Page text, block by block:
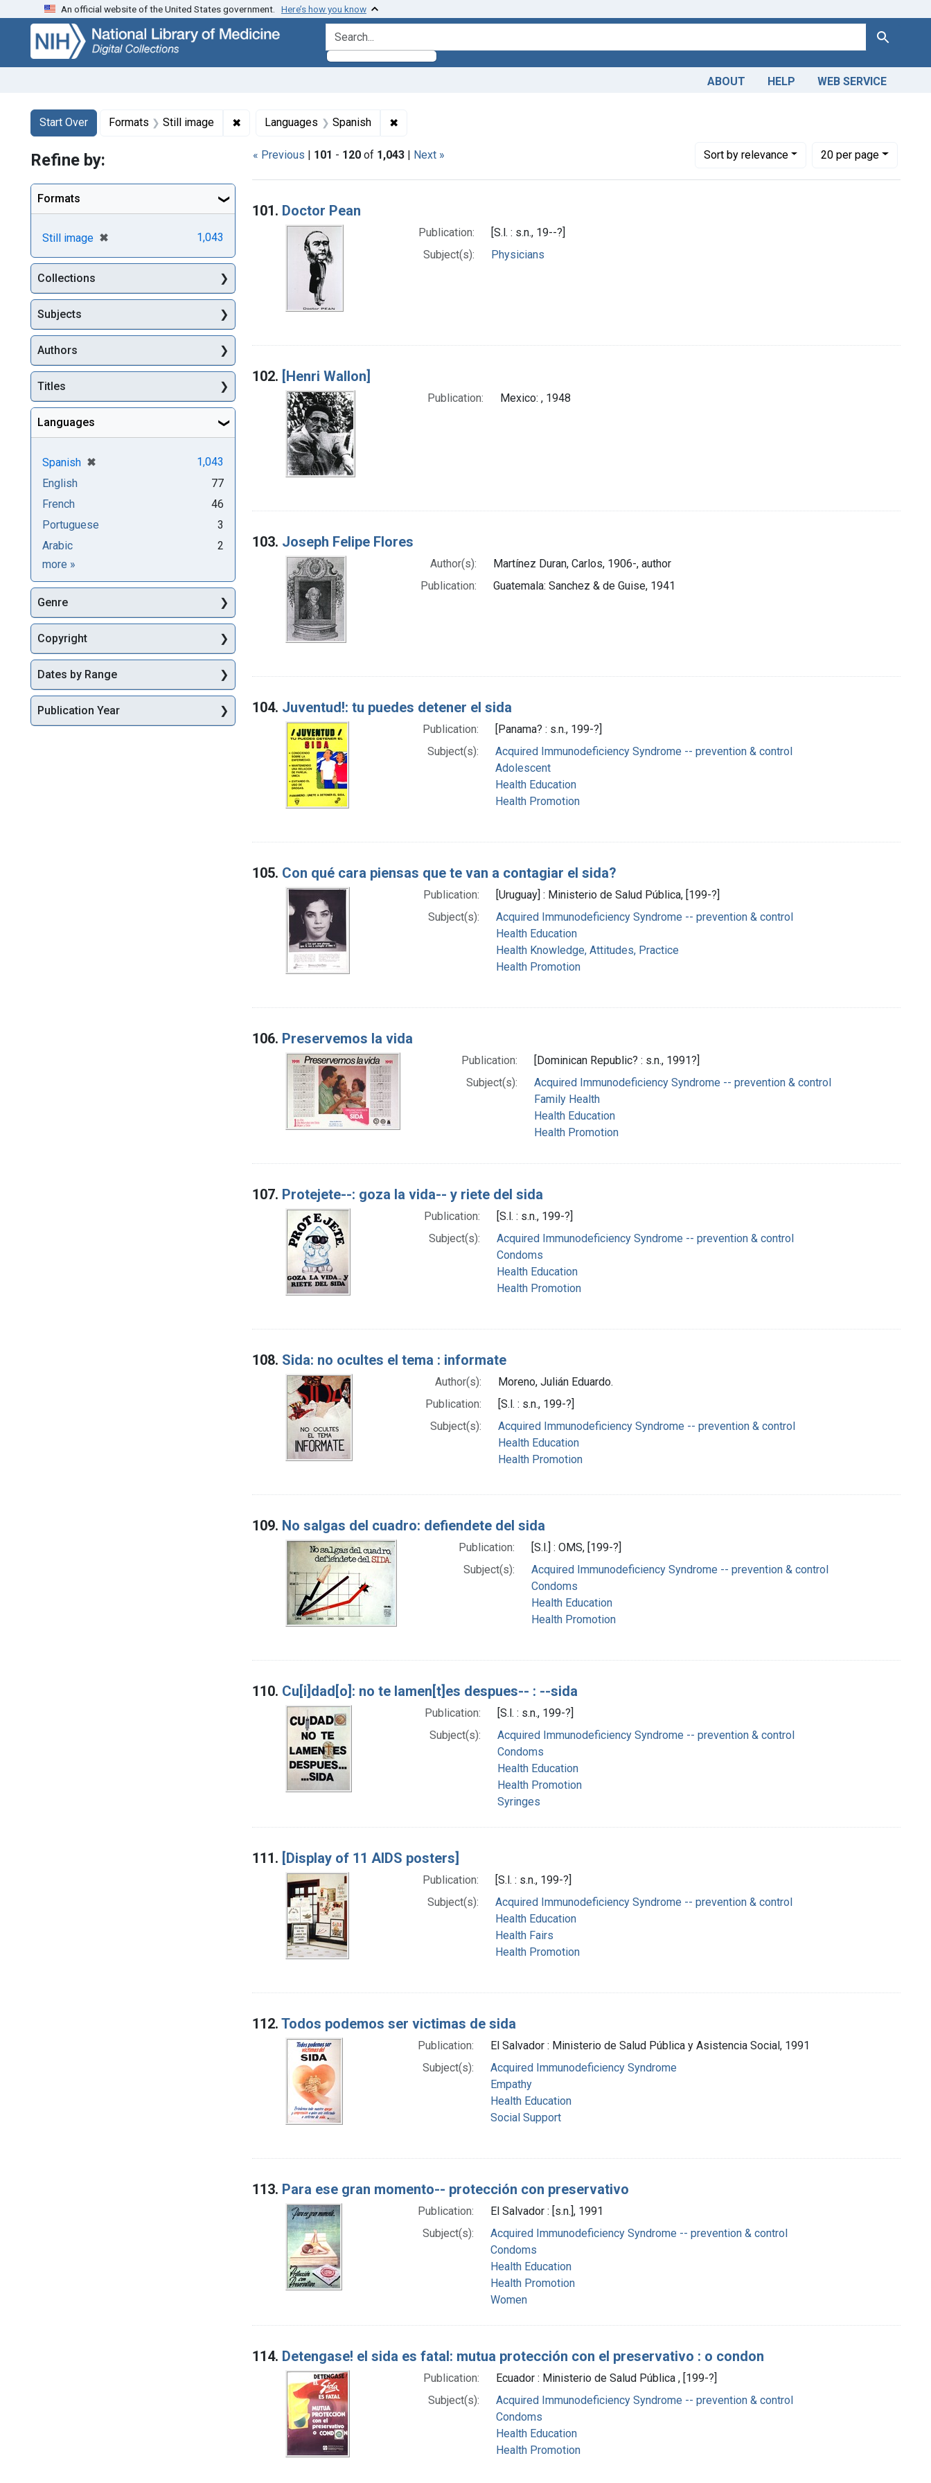
Skip
search
Skip to
main
content
Skip
first
result
An official website of the United States government. Here’s how you know
search for Search
ABOUT HELP WEB SERVICE
Search
Search Constraints
Start Over
You searched for:Formats Still image ✖ Remove constraint Formats: Still image
Languages Spanish ✖Remove constraint Languages: Spanish
« Previous | 101 - 120 of 1,043 | Next » Sortby relevance
Number of results to display per page
20per page
per page
Search Results
101. Doctor Pean
Publication:
[S.l. : s.n., 19--?]
Subject(s):
Physicians
102. [Henri Wallon]
Publication: Mexico: , 1948
103. Joseph Felipe Flores
Author(s):
Martínez Duran, Carlos, 1906-, author
Publication:
Guatemala: Sanchez & de Guise, 1941
104. Juventud!: tu puedes detener el sida
Publication:
[Panama? : s.n., 199-?]
Subject(s):
Acquired Immunodeficiency Syndrome -- prevention & control
Adolescent
Health Education
Health Promotion
105. Con qué cara piensas que te van a contagiar el sida?
Publication:
[Uruguay] : Ministerio de Salud Pública, [199-?]
Subject(s):
Acquired Immunodeficiency Syndrome -- prevention & control
Health Education
Health Knowledge, Attitudes, Practice
Health Promotion
106. Preservemos la vida
Publication:
[Dominican Republic? : s.n., 1991?]
Subject(s):
Acquired Immunodeficiency Syndrome -- prevention & control
Family Health
Health Education
Health Promotion
107. Protejete--: goza la vida-- y riete del sida
Publication:
[S.l. : s.n., 199-?]
Subject(s):
Acquired Immunodeficiency Syndrome -- prevention & control
Condoms
Health Education
Health Promotion
108. Sida: no ocultes el tema : informate
Author(s):
Moreno, Julián Eduardo.
Publication:
[S.l. : s.n., 199-?]
Subject(s):
Acquired Immunodeficiency Syndrome -- prevention & control
Health Education
Health Promotion
109. No salgas del cuadro: defiendete del sida
Publication:
[S.l.] : OMS, [199-?]
Subject(s):
Acquired Immunodeficiency Syndrome -- prevention & control
Condoms
Health Education
Health Promotion
110. Cu[i]dad[o]: no te lamen[t]es despues-- : --sida
Publication:
[S.l. : s.n., 199-?]
Subject(s):
Acquired Immunodeficiency Syndrome -- prevention & control
Condoms
Health Education
Health Promotion
Syringes
111. [Display of 11 AIDS posters]
Publication:
[S.l. : s.n., 199-?]
Subject(s):
Acquired Immunodeficiency Syndrome -- prevention & control
Health Education
Health Fairs
Health Promotion
112. Todos podemos ser victimas de sida
Publication:
El Salvador : Ministerio de Salud Pública y Asistencia Social, 1991
Subject(s):
Acquired Immunodeficiency Syndrome
Empathy
Health Education
Social Support
113. Para ese gran momento-- protección con preservativo
Publication:
El Salvador : [s.n.], 1991
Subject(s):
Acquired Immunodeficiency Syndrome -- prevention & control
Condoms
Health Education
Health Promotion
Women
114. Detengase! el sida es fatal: mutua protección con el preservativo : o condon
Publication:
Ecuador : Ministerio de Salud Pública , [199-?]
Subject(s):
Acquired Immunodeficiency Syndrome -- prevention & control
Condoms
Health Education
Health Promotion
Refine by:
Formats
Still image ✖
[remove] 1,043
Collections
Subjects
Authors
Titles
Languages
Spanish ✖
[remove]
1,043
English
77
French
46
Portuguese
3
Arabic
2
more Languages
»
Genre
Copyright
Dates by Range
Publication Year